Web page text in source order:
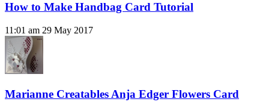
How to Make Handbag Card Tutorial
11:01 am 29 May 2017
Marianne Creatables Anja Edger Flowers Card